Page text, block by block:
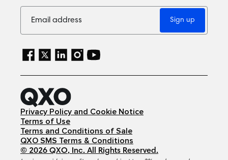
Sign up
Privacy Policy and Cookie Notice
Terms of Use
Terms and Conditions of Sale
QXO SMS Terms & Conditions
© 2026 QXO, Inc. All Rights Reserved.